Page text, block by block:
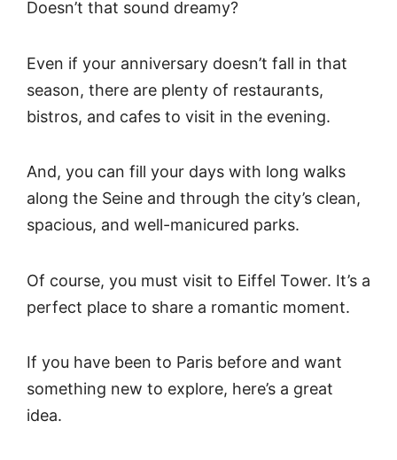
Doesn’t that sound dreamy?
Even if your anniversary doesn’t fall in that
season, there are plenty of restaurants,
bistros, and cafes to visit in the evening.
And, you can fill your days with long walks
along the Seine and through the city’s clean,
spacious, and well-manicured parks.
Of course, you must visit to Eiffel Tower. It’s a
perfect place to share a romantic moment.
If you have been to Paris before and want
something new to explore, here’s a great
idea.